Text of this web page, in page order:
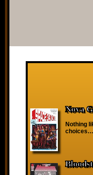
Nova
Nothing
choices…